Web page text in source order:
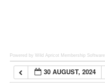
Powered by Wild Apricot Membership Software
30 AUGUST, 2024
7:00 am